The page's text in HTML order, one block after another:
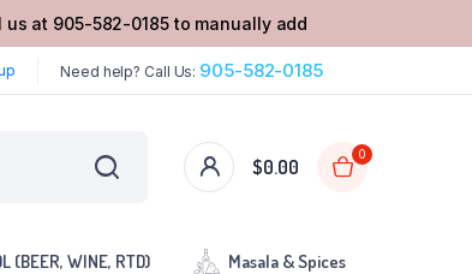
at 905-582-0185 to manually add
Need help? Call Us: 905-582-0185
$0.00
0
(BEER, WINE, RTD) Masala & Spices